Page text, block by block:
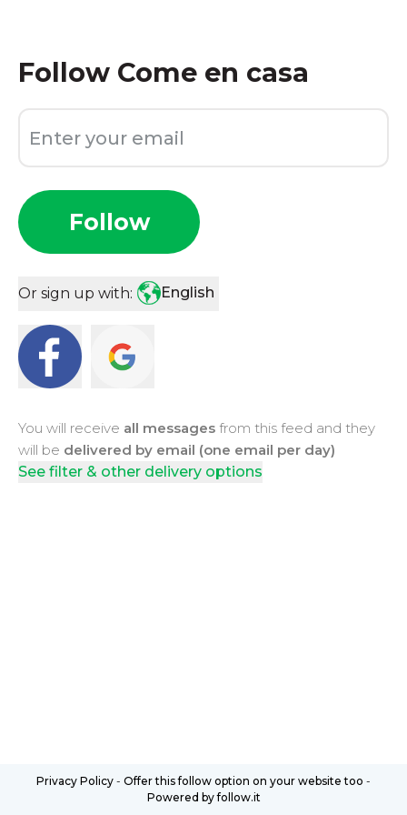
Follow Come en casa
Follow
Or sign up with: English
You will receive all messages from this feed and they
will be delivered by email (one email per day)
See filter & other delivery options
Privacy Policy - Offer this follow option on your website too -
Powered by follow.it